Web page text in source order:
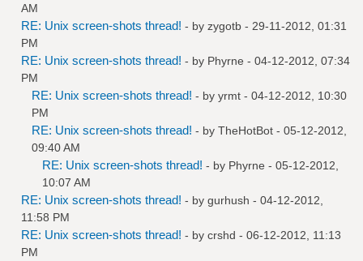
AM
RE: Unix screen-shots thread! - by zygotb - 29-11-2012, 01:31
PM
RE: Unix screen-shots thread! - by Phyrne - 04-12-2012, 07:34
PM
RE: Unix screen-shots thread! - by yrmt - 04-12-2012, 10:30
PM
RE: Unix screen-shots thread! - by TheHotBot - 05-12-2012,
09:40 AM
RE: Unix screen-shots thread! - by Phyrne - 05-12-2012,
10:07 AM
RE: Unix screen-shots thread! - by gurhush - 04-12-2012,
11:58 PM
RE: Unix screen-shots thread! - by crshd - 06-12-2012, 11:13
PM